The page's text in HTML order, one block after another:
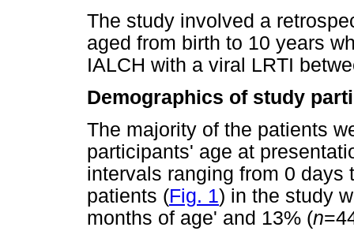
The study involved a
aged from birth to 10 years
IALCH with a viral LRTI
Demographics of study
The majority of the patients
participants' age at
intervals ranging from 0 days
patients (Fig. 1) in the study
months of age' and 13% (n